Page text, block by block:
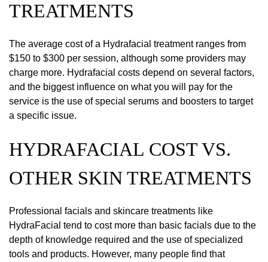
TREATMENTS
The average cost of a Hydrafacial treatment ranges from
$150 to $300 per session, although some providers may
charge more. Hydrafacial costs depend on several factors,
and the biggest influence on what you will pay for the
service is the use of special serums and boosters to target
a specific issue.
HYDRAFACIAL COST VS.
OTHER SKIN TREATMENTS
Professional facials and skincare treatments like
HydraFacial tend to cost more than basic facials due to the
depth of knowledge required and the use of specialized
tools and products. However, many people find that